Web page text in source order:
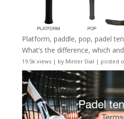
Platform, paddle, pop, padel
What’s the difference, which
19.5k views| by Minter Dial | posted